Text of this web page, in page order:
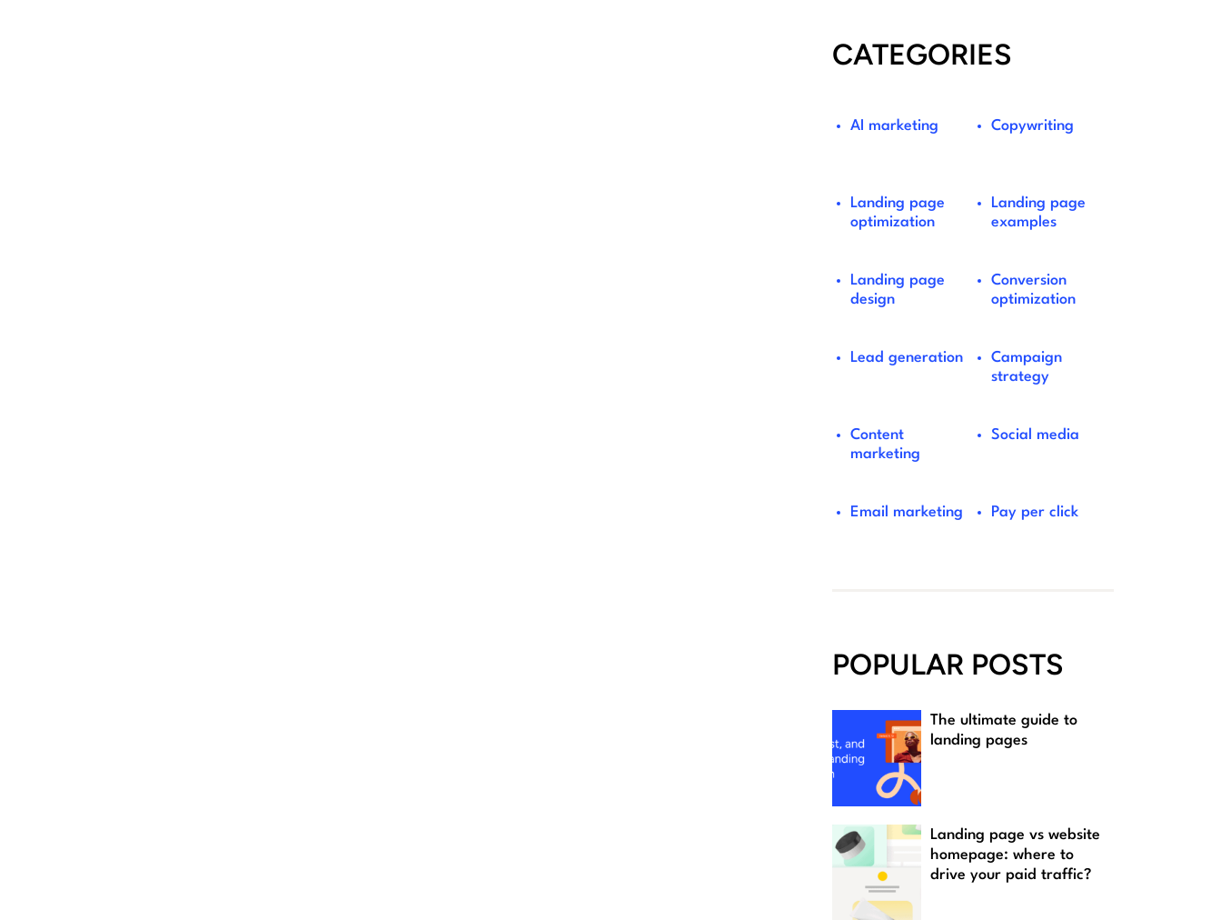
CATEGORIES
AI marketing Copywriting
Landing page
optimization
Landing page
examples
Landing page
design
Conversion
optimization
Lead generation
Campaign
strategy
Content
marketing
Social media
Email marketing Pay per click
POPULAR POSTS
The ultimate guide to
landing pages
Landing page vs website
homepage: where to
drive your paid traffic?